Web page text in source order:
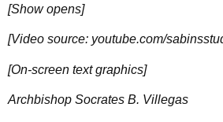
[Show opens]
[Video source: youtube.com/
[On-screen text graphics]
Archbishop Socrates B. Villegas